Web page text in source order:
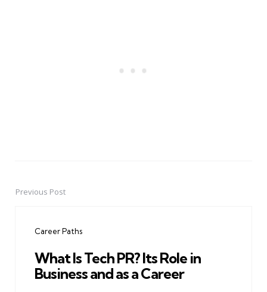
PostPrevious Post
Career Paths
What Is Tech PR? Its Role in
Business and as a Career